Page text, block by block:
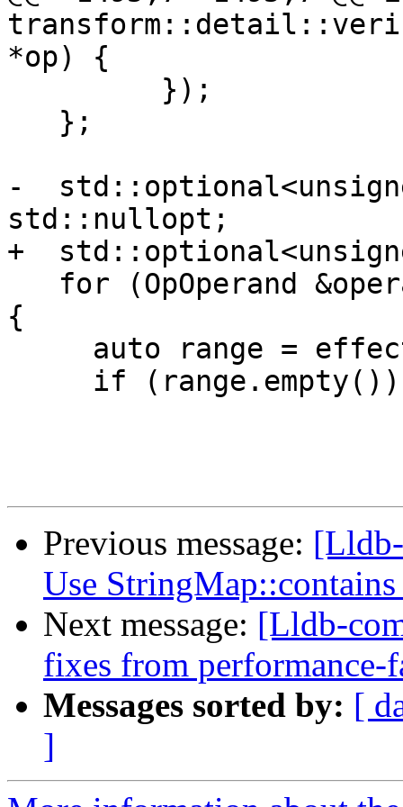
*op) {
-
std::nullopt;
+
{
Previous message:
Use
Next message: [Lldb-
fixes from
Messages sorted by: [
]